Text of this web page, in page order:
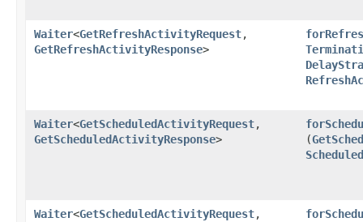
Waiter<GetRefreshActivityRequest,​
GetRefreshActivityResponse>
Waiter<GetScheduledActivityRequest,​
GetScheduledActivityResponse>
(
Waiter<GetScheduledActivityRequest,​